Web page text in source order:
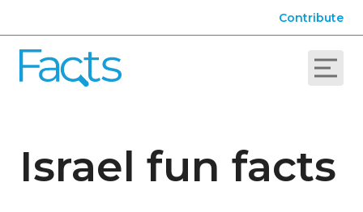
Contribute
Israel fun facts